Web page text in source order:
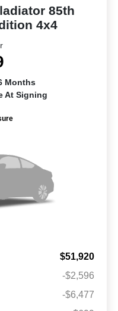
85th
4x4
Months
At Signing
$51,920
-$2,596
-$6,477